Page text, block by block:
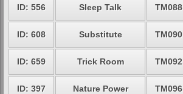
ID: 556 Sleep Talk TM088
ID: 608 Substitute TM090
ID: 659 Trick Room TM092
ID: 397 Nature Power TM096